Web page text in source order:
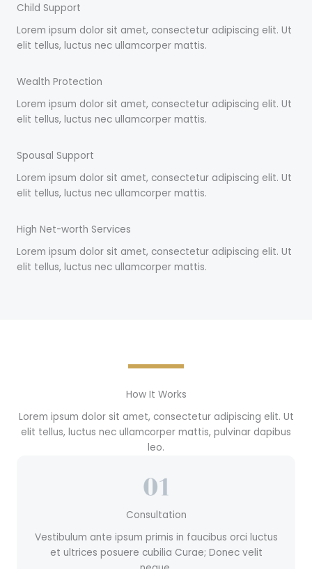
Child Support
Lorem ipsum dolor sit amet, consectetur adipiscing elit. Ut
elit tellus, luctus nec ullamcorper mattis.
Wealth Protection
Lorem ipsum dolor sit amet, consectetur adipiscing elit. Ut
elit tellus, luctus nec ullamcorper mattis.
Spousal Support
Lorem ipsum dolor sit amet, consectetur adipiscing elit. Ut
elit tellus, luctus nec ullamcorper mattis.
High Net-worth Services
Lorem ipsum dolor sit amet, consectetur adipiscing elit. Ut
elit tellus, luctus nec ullamcorper mattis.
How It Works
Lorem ipsum dolor sit amet, consectetur adipiscing elit. Ut
elit tellus, luctus nec ullamcorper mattis, pulvinar dapibus
leo.
Consultation
Vestibulum ante ipsum primis in faucibus orci luctus
et ultrices posuere cubilia Curae; Donec velit